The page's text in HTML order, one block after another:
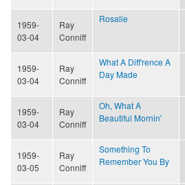
1959-
03-04
Ray
Conniff
Rosalie
1959-
03-04
Ray
Conniff
What A Diff'rence A
Day Made
1959-
03-04
Ray
Conniff
Oh, What A
Beautiful Mornin'
1959-
03-05
Ray
Conniff
Something To
Remember You By